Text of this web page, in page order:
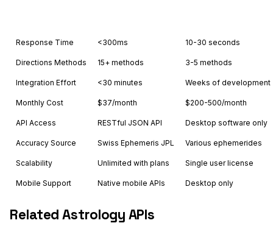
Response Time <300ms 10-30 seconds
Directions Methods 15+ methods 3-5 methods
Integration Effort <30 minutes Weeks of development
Monthly Cost $37/month $200-500/month
API Access RESTful JSON API Desktop software only
Accuracy Source Swiss Ephemeris JPL Various ephemerides
Scalability Unlimited with plans Single user license
Mobile Support Native mobile APIs Desktop only
Related Astrology APIs